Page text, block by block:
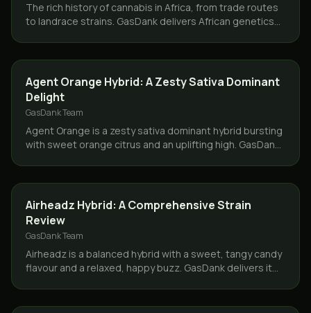
The rich history of cannabis in Africa, from trade routes
to landrace strains. GasDank delivers African genetics
STRAINS
Agent Orange Hybrid: A Zesty Sativa Dominant
Delight
GasDank Team
Agent Orange is a zesty sativa dominant hybrid bursting
with sweet orange citrus and an uplifting high. GasDank
STRAINS
Airheadz Hybrid: A Comprehensive Strain
Review
GasDank Team
Airheadz is a balanced hybrid with a sweet, tangy candy
flavour and a relaxed, happy buzz. GasDank delivers it